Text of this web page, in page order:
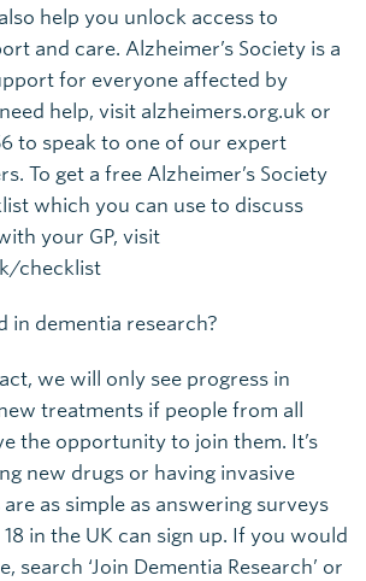
help you unlock access to
and care. Alzheimer’s Society is a
for everyone affected by
help, visit alzheimers.org.uk or
to speak to one of our expert
To get a free Alzheimer’s Society
which you can use to discuss
your GP, visit
checklist
in dementia research?
we will only see progress in
treatments if people from all
the opportunity to join them. It’s
new drugs or having invasive
as simple as answering surveys
in the UK can sign up. If you would
search ‘Join Dementia Research’ or